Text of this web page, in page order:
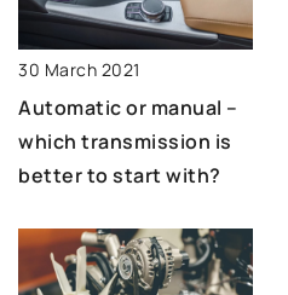
30 March 2021
Automatic or manual –
which transmission is
better to start with?